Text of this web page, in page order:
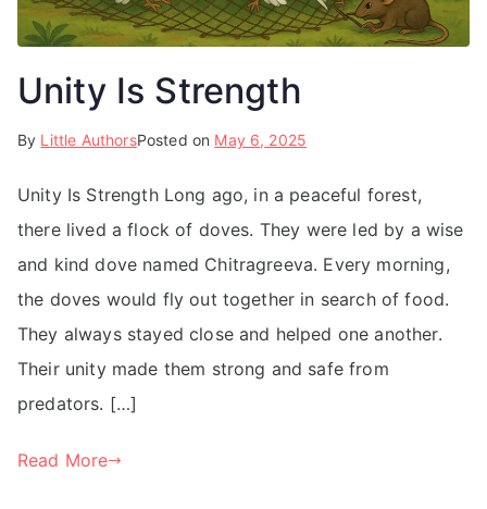
Unity Is Strength
By Little AuthorsPosted on May 6, 2025
Unity Is Strength Long ago, in a peaceful forest,
there lived a flock of doves. They were led by a wise
and kind dove named Chitragreeva. Every morning,
the doves would fly out together in search of food.
They always stayed close and helped one another.
Their unity made them strong and safe from
predators. […]
Read More